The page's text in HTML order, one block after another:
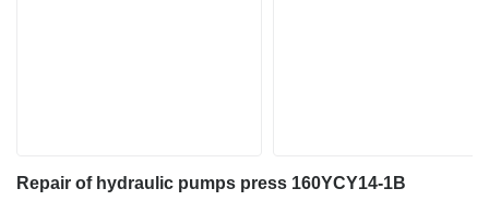
Repair of hydraulic pumps press 160YCY14-1B